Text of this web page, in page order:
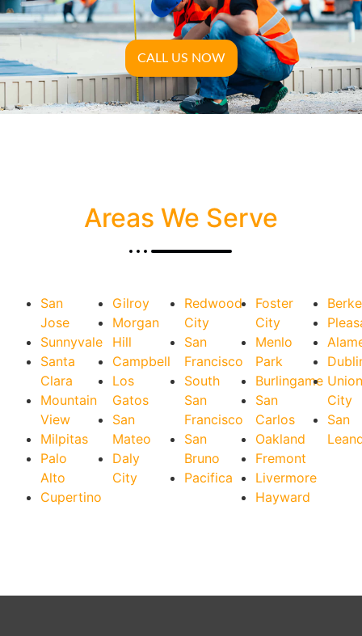
CALL US NOW
Areas We Serve
San
Jose
Sunnyvale
Santa
Clara
Mountain
View
Milpitas
Palo
Alto
Cupertino
Gilroy
Morgan
Hill
Campbell
Los
Gatos
San
Mateo
Daly
City
Redwood
City
San
Francisco
South
San
Francisco
San
Bruno
Pacifica
Foster
City
Menlo
Park
Burlingame
San
Carlos
Oakland
Fremont
Livermore
Hayward
City
San